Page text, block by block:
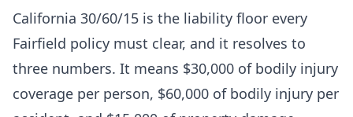
California 30/60/15 is the liability floor every
Fairfield policy must clear, and it resolves to
three numbers. It means $30,000 of bodily injury
coverage per person, $60,000 of bodily injury per